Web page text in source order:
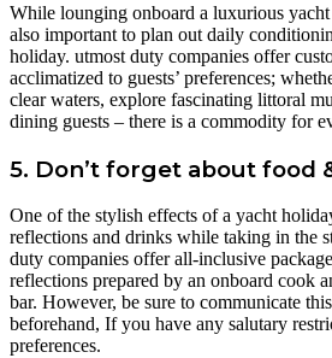
While lounging onboard a luxurious yacht
also important to plan out daily
holiday. utmost duty companies offer
acclimatized to guests’ preferences;
clear waters, explore fascinating littoral
dining guests – there is a commodity for
5. Don’t forget about food
One of the stylish effects of a yacht
reflections and drinks while taking in the
duty companies offer all-inclusive
reflections prepared by an onboard cook
bar. However, be sure to communicate
beforehand, If you have any salutary
preferences.